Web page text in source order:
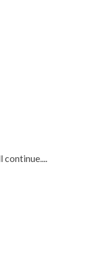
continue....